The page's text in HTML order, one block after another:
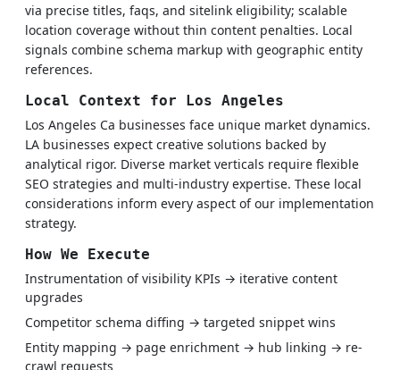
via precise titles, faqs, and sitelink eligibility; scalable
location coverage without thin content penalties. Local
signals combine schema markup with geographic entity
references.
Local Context for Los Angeles
Los Angeles Ca businesses face unique market dynamics.
LA businesses expect creative solutions backed by
analytical rigor. Diverse market verticals require flexible
SEO strategies and multi-industry expertise. These local
considerations inform every aspect of our implementation
strategy.
How We Execute
Instrumentation of visibility KPIs → iterative content
upgrades
Competitor schema diffing → targeted snippet wins
Entity mapping → page enrichment → hub linking → re-
crawl requests